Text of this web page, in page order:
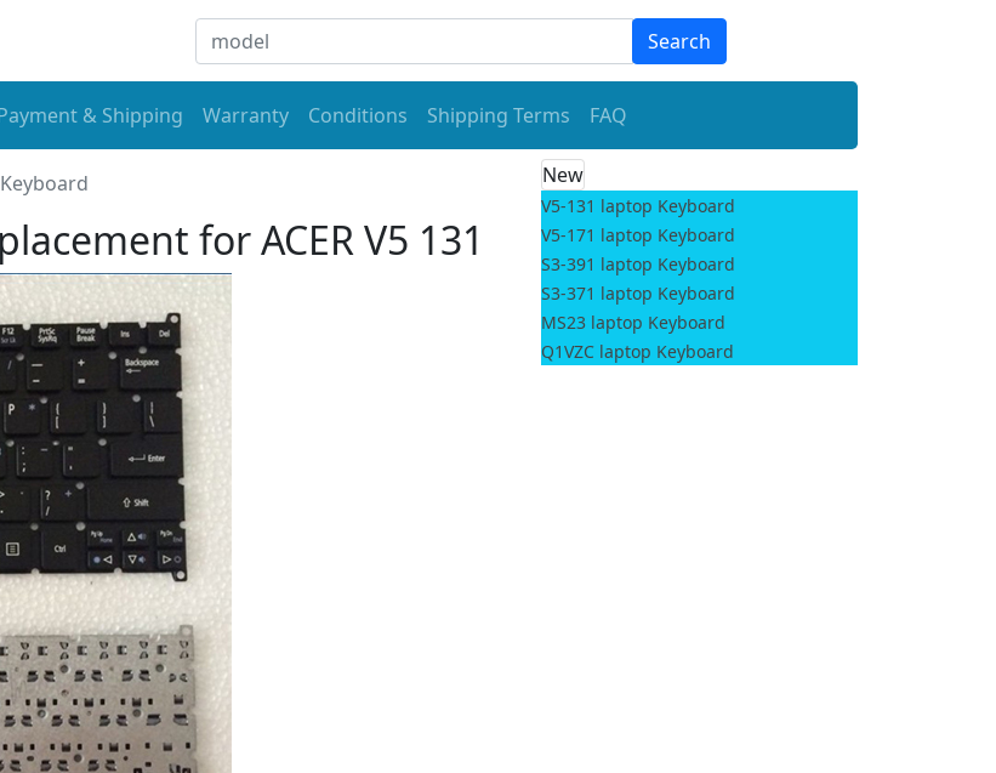
Search
& Shipping Warranty Conditions Shipping Terms FAQ
for ACER V5 131
New
V5-131 laptop Keyboard
V5-171 laptop Keyboard
S3-391 laptop Keyboard
S3-371 laptop Keyboard
MS23 laptop Keyboard
Q1VZC laptop Keyboard